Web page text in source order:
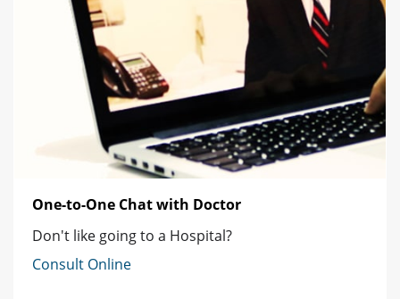
One-to-One Chat with Doctor
Don't like going to a Hospital?
Consult Online